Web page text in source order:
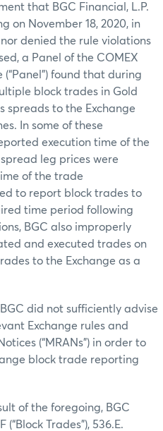
that BGC Financial, L.P.
on November 18, 2020, in
denied the rule violations
a Panel of the COMEX
found that during
block trades in Gold
spreads to the Exchange
In some of these
execution time of the
leg prices were
of the trade
to report block trades to
time period following
BGC also improperly
and executed trades on
to the Exchange as a
did not sufficiently advise
Exchange rules and
(“MRANs”) in order to
block trade reporting
of the foregoing, BGC
Trades”), 536.E.